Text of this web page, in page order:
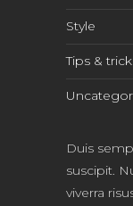
Style
Tips &
Duis
suscipit.
viverra